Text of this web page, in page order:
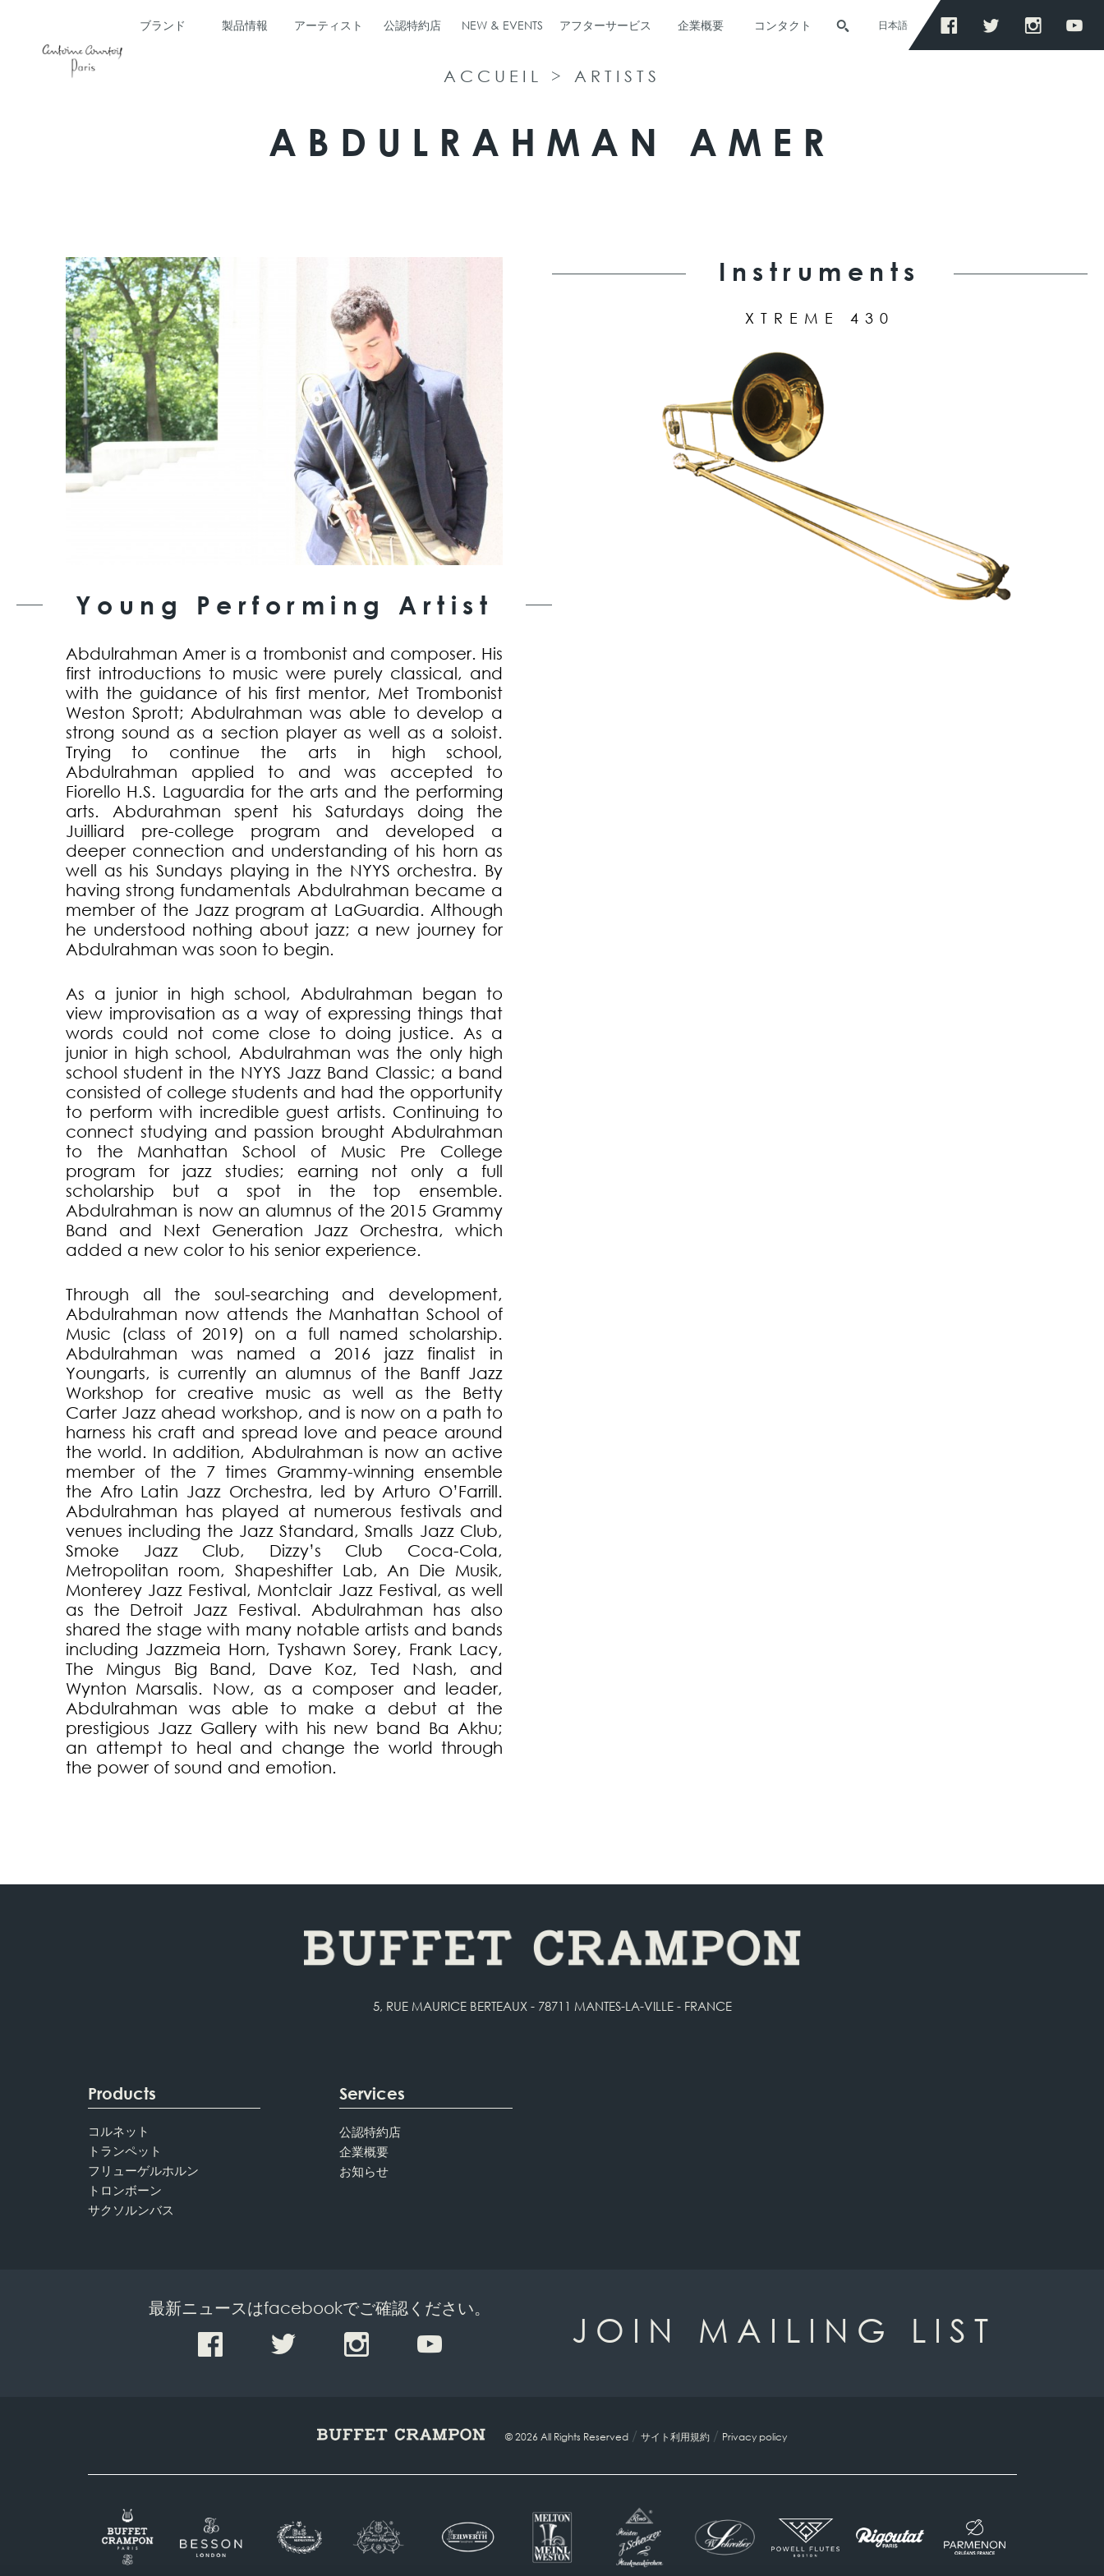
ブランド 製品情報 アーティスト 公認特約店 NEW & EVENTS アフターサービス 企業概要 コンタクト 日本語
ACCUEIL > ARTISTS
ABDULRAHMAN AMER
Young Performing Artist
Abdulrahman Amer is a trombonist and composer. His
first introductions to music were purely classical, and
with the guidance of his first mentor, Met Trombonist
Weston Sprott; Abdulrahman was able to develop a
strong sound as a section player as well as a soloist.
Trying to continue the arts in high school,
Abdulrahman applied to and was accepted to
Fiorello H.S. Laguardia for the arts and the performing
arts. Abdurahman spent his Saturdays doing the
Juilliard pre-college program and developed a
deeper connection and understanding of his horn as
well as his Sundays playing in the NYYS orchestra. By
having strong fundamentals Abdulrahman became a
member of the Jazz program at LaGuardia. Although
he understood nothing about jazz; a new journey for
Abdulrahman was soon to begin.
As a junior in high school, Abdulrahman began to
view improvisation as a way of expressing things that
words could not come close to doing justice. As a
junior in high school, Abdulrahman was the only high
school student in the NYYS Jazz Band Classic; a band
consisted of college students and had the opportunity
to perform with incredible guest artists. Continuing to
connect studying and passion brought Abdulrahman
to the Manhattan School of Music Pre College
program for jazz studies; earning not only a full
scholarship but a spot in the top ensemble.
Abdulrahman is now an alumnus of the 2015 Grammy
Band and Next Generation Jazz Orchestra, which
added a new color to his senior experience.
Through all the soul-searching and development,
Abdulrahman now attends the Manhattan School of
Music (class of 2019) on a full named scholarship.
Abdulrahman was named a 2016 jazz finalist in
Youngarts, is currently an alumnus of the Banff Jazz
Workshop for creative music as well as the Betty
Carter Jazz ahead workshop, and is now on a path to
harness his craft and spread love and peace around
the world. In addition, Abdulrahman is now an active
member of the 7 times Grammy-winning ensemble
the Afro Latin Jazz Orchestra, led by Arturo O’Farrill.
Abdulrahman has played at numerous festivals and
venues including the Jazz Standard, Smalls Jazz Club,
Smoke Jazz Club, Dizzy’s Club Coca-Cola,
Metropolitan room, Shapeshifter Lab, An Die Musik,
Monterey Jazz Festival, Montclair Jazz Festival, as well
as the Detroit Jazz Festival. Abdulrahman has also
shared the stage with many notable artists and bands
including Jazzmeia Horn, Tyshawn Sorey, Frank Lacy,
The Mingus Big Band, Dave Koz, Ted Nash, and
Wynton Marsalis. Now, as a composer and leader,
Abdulrahman was able to make a debut at the
prestigious Jazz Gallery with his new band Ba Akhu;
an attempt to heal and change the world through
the power of sound and emotion.
Instruments
XTREME 430
5, RUE MAURICE BERTEAUX - 78711 MANTES-LA-VILLE - FRANCE
Products
コルネット
トランペット
フリューゲルホルン
トロンボーン
サクソルンバス
Services
公認特約店
企業概要
お知らせ
最新ニュースはfacebookでご確認ください。
JOIN MAILING LIST
© 2026 All Rights Reserved / サイト利用規約 / Privacy policy